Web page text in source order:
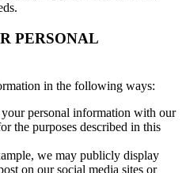
PERSONAL
in the following ways:
your personal information with our
the purposes described in this
we may publicly display
on our social media sites or